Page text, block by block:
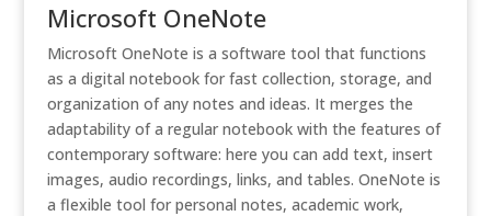
Microsoft OneNote
Microsoft OneNote is a software tool that functions
as a digital notebook for fast collection, storage, and
organization of any notes and ideas. It merges the
adaptability of a regular notebook with the features of
contemporary software: here you can add text, insert
images, audio recordings, links, and tables. OneNote is
a flexible tool for personal notes, academic work,